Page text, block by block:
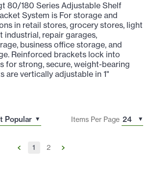
80/180 Series Adjustable Shelf
System is For storage and
in retail stores, grocery stores, light
industrial, repair garages,
business office storage, and
Reinforced brackets lock into
for strong, secure, weight-bearing
are vertically adjustable in 1"
Items Per Page
1 2